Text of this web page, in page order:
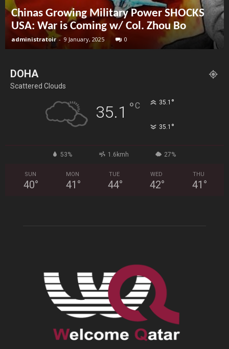
Chinas Growing Military Power SHOCKS
USA: War is Coming w/ Col. Zhou Bo
administratoir - 9 January, 2025 0
DOHA
Scattered Clouds
35.1 °C 35.1 °
35.1 °
53% 1.6kmh 27%
SUN
40°
MON
41 °
TUE
44°
WED
42°
THU
41 °